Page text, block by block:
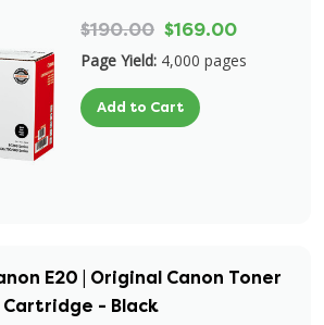
$190.00 $169.00
Page Yield: 4,000 pages
Add to Cart
E20 | Original Canon Toner
Cartridge - Black